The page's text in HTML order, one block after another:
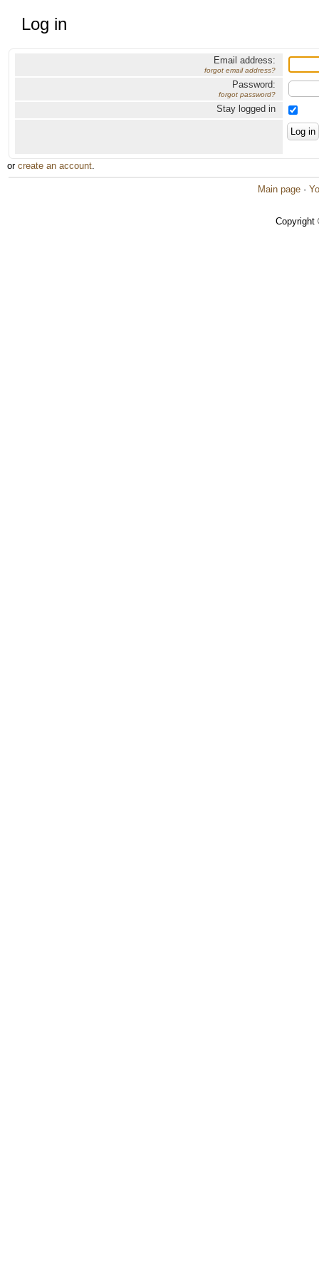
Log in
Email address:
forgot email address?
Password:
forgot password?
Stay logged in
or create an account.
Main page ·
Copyright